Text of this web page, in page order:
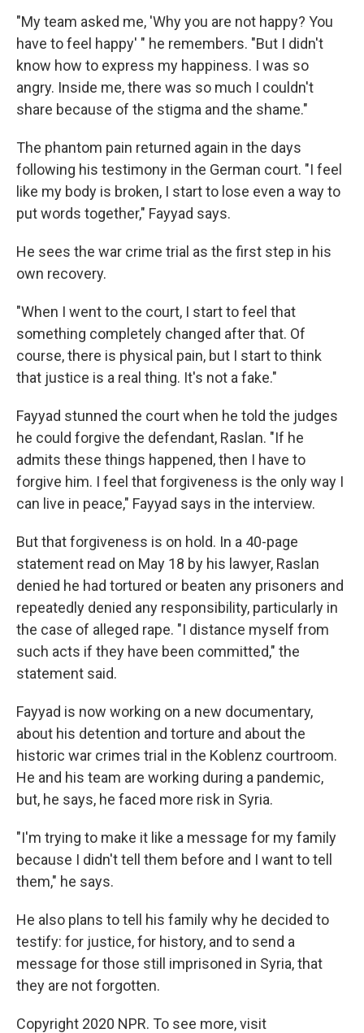
"My team asked me, 'Why you are not happy? You
have to feel happy' " he remembers. "But I didn't
know how to express my happiness. I was so
angry. Inside me, there was so much I couldn't
share because of the stigma and the shame."
The phantom pain returned again in the days
following his testimony in the German court. "I feel
like my body is broken, I start to lose even a way to
put words together," Fayyad says.
He sees the war crime trial as the first step in his
own recovery.
"When I went to the court, I start to feel that
something completely changed after that. Of
course, there is physical pain, but I start to think
that justice is a real thing. It's not a fake."
Fayyad stunned the court when he told the judges
he could forgive the defendant, Raslan. "If he
admits these things happened, then I have to
forgive him. I feel that forgiveness is the only way I
can live in peace," Fayyad says in the interview.
But that forgiveness is on hold. In a 40-page
statement read on May 18 by his lawyer, Raslan
denied he had tortured or beaten any prisoners and
repeatedly denied any responsibility, particularly in
the case of alleged rape. "I distance myself from
such acts if they have been committed," the
statement said.
Fayyad is now working on a new documentary,
about his detention and torture and about the
historic war crimes trial in the Koblenz courtroom.
He and his team are working during a pandemic,
but, he says, he faced more risk in Syria.
"I'm trying to make it like a message for my family
because I didn't tell them before and I want to tell
them," he says.
He also plans to tell his family why he decided to
testify: for justice, for history, and to send a
message for those still imprisoned in Syria, that
they are not forgotten.
Copyright 2020 NPR. To see more, visit